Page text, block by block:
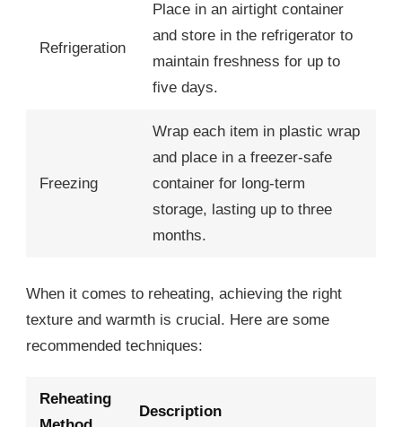
Refrigeration
Place in an airtight container
and store in the refrigerator to
maintain freshness for up to
five days.
Freezing
Wrap each item in plastic wrap
and place in a freezer-safe
container for long-term
storage, lasting up to three
months.
When it comes to reheating, achieving the right
texture and warmth is crucial. Here are some
recommended techniques:
Reheating
Description